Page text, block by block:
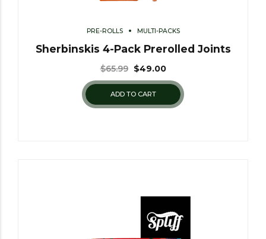
PRE-ROLLS MULTI-PACKS
Sherbinskis 4-Pack Prerolled Joints
$65.99 $49.00
ADD TO CART